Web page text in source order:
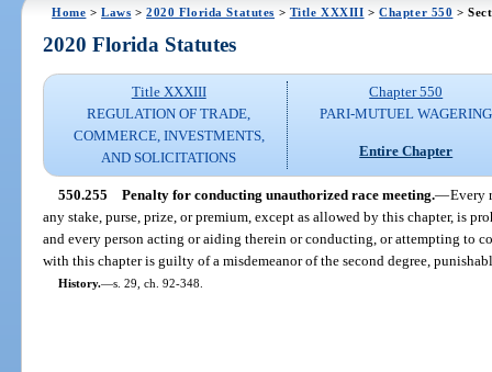
Home >Laws >2020 Florida Statutes > Title XXXIII >Chapter 550 >
2020 Florida Statutes
Title XXXIII
REGULATION OF TRADE,
COMMERCE, INVESTMENTS,
AND SOLICITATIONS
Chapter 550
PARI-MUTUEL WAGERING
Entire Chapter
550.255 Penalty for conducting unauthorized race meeting.—Every
any stake, purse, prize, or premium, except as allowed by this chapter, is
and every person acting or aiding therein or conducting, or attempting to
with this chapter is guilty of a misdemeanor of the second degree,
History.—s. 29, ch. 92-348.